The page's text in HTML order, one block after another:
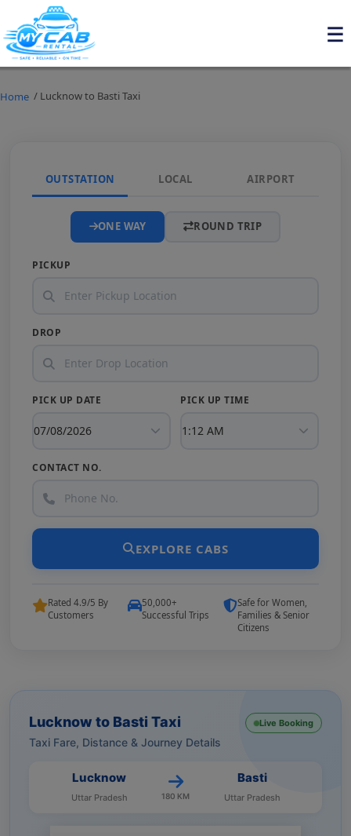
Home / Lucknow to Basti Taxi
Lucknow to Basti Taxi
Taxi Fare, Distance & Journey Details
Live Booking
Lucknow
Uttar Pradesh 180 KM
Basti
Uttar Pradesh
OUTSTATION LOCAL AIRPORT
ONE WAY ROUND TRIP
PICKUP
DROP
PICK UP DATE PICK UP TIME
CONTACT NO.
EXPLORE CABS
Rated 4.9/5 By
Customers
50,000+
Successful Trips
Safe for Women,
Families & Senior
Citizens